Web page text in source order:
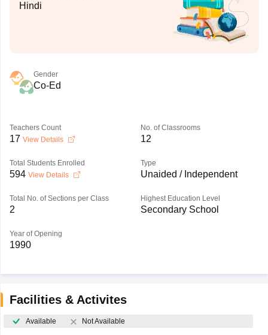
Hindi
Gender
Co-Ed
Teachers Count
17 View Details
No. of Classrooms
12
Total Students Enrolled
594 View Details
Type
Unaided / Independent
Total No. of Sections per Class
2
Highest Education Level
Secondary School
Year of Opening
1990
Facilities & Activites
Available Not Available